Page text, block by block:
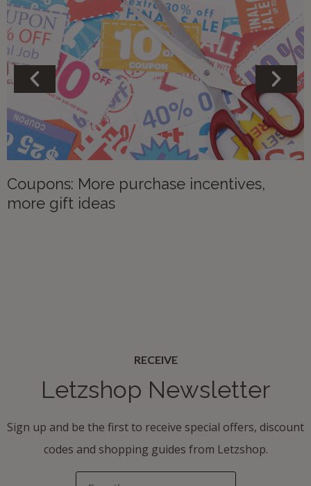
Coupons: More purchase incentives,
more gift ideas
RECEIVE
Letzshop Newsletter
Sign up and be the first to receive special offers, discount
codes and shopping guides from Letzshop.